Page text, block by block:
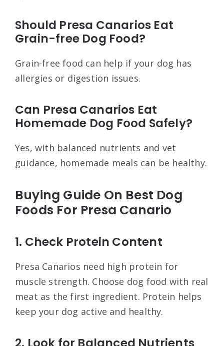
Should Presa Canarios Eat
Grain-free Dog Food?
Grain-free food can help if your dog has
allergies or digestion issues.
Can Presa Canarios Eat
Homemade Dog Food Safely?
Yes, with balanced nutrients and vet
guidance, homemade meals can be healthy.
Buying Guide On Best Dog
Foods For Presa Canario
1. Check Protein Content
Presa Canarios need high protein for
muscle strength. Choose dog food with real
meat as the first ingredient. Protein helps
keep your dog active and healthy.
2. Look for Balanced Nutrients